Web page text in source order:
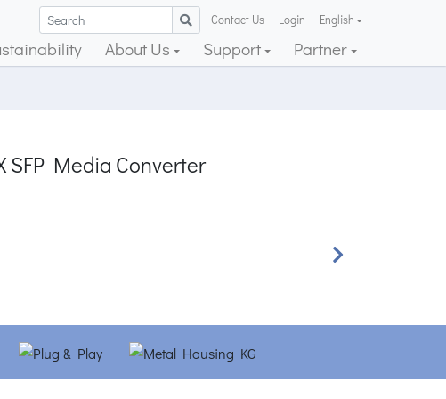
Contact Us Login English
About Us Support Partner
SFP Media Converter
Next